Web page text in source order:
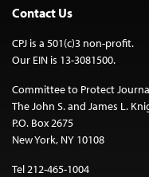
Contact Us
CPJ is a 501(c)3 non-profit.
Our EIN is 13-3081500.
Committee to Protect
The John S. and James L.
P.O. Box 2675
New York, NY 10108
Tel 212-465-1004